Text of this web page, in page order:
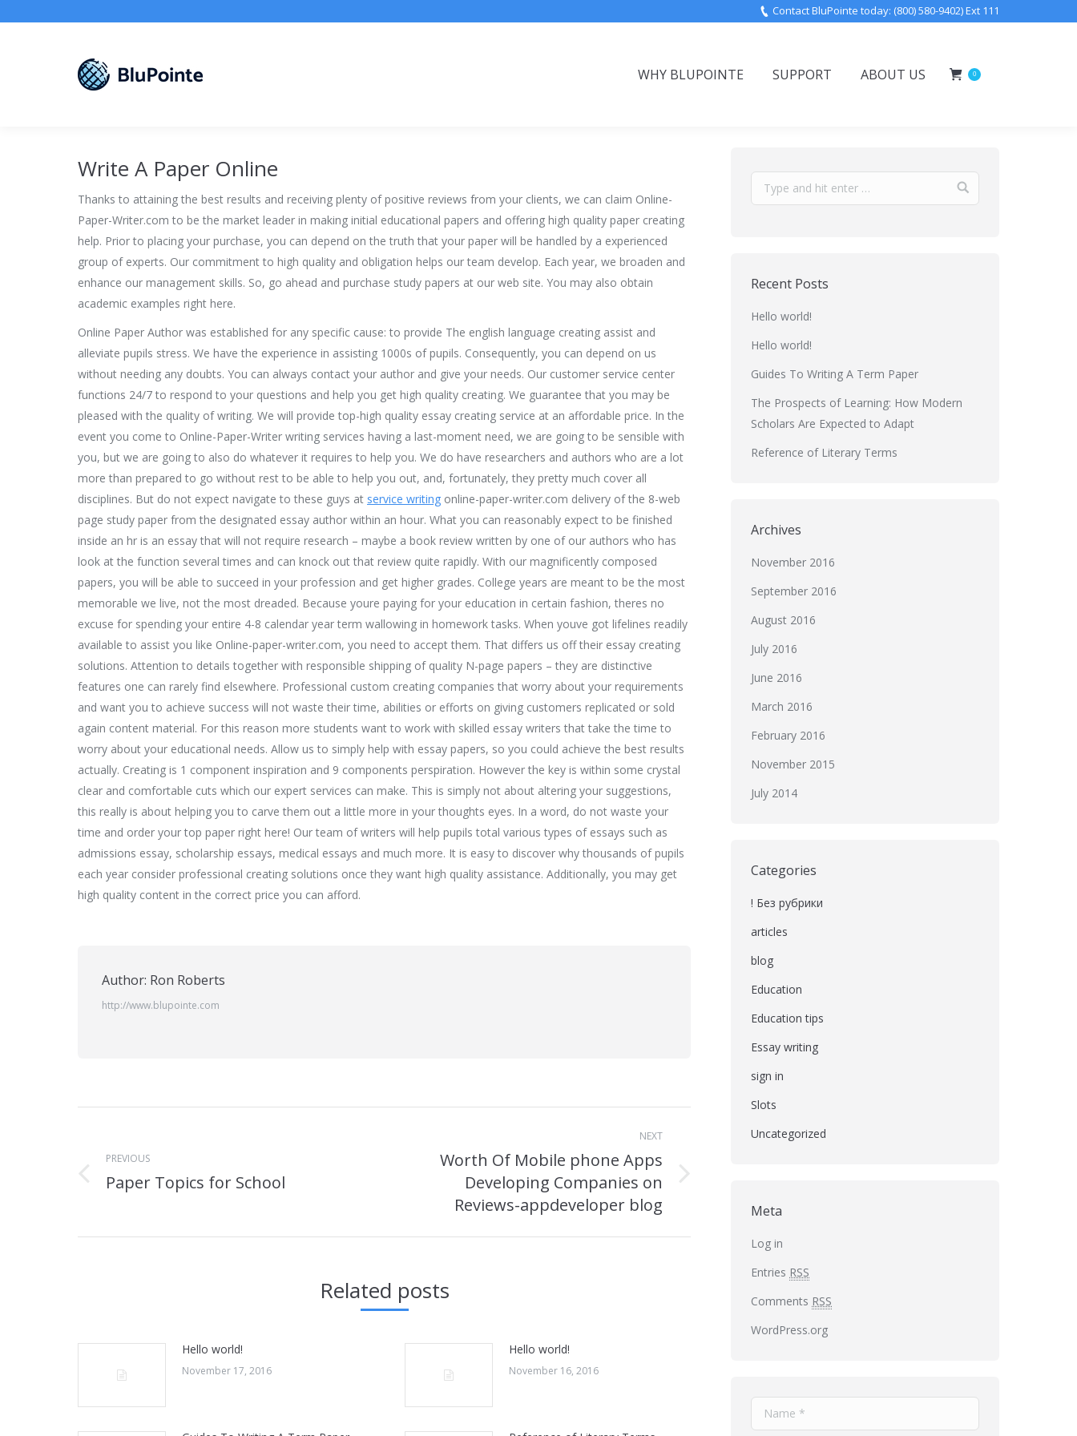
Contact BluPointe today: (800) 580-9402) Ext 111
WHY BLUPOINTE SUPPORT ABOUT US 0
Write A Paper Online
Thanks to attaining the best results and receiving plenty of positive reviews from your clients, we can claim Online-
Paper-Writer.com to be the market leader in making initial educational papers and offering high quality paper creating
help. Prior to placing your purchase, you can depend on the truth that your paper will be handled by a experienced
group of experts. Our commitment to high quality and obligation helps our team develop. Each year, we broaden and
enhance our management skills. So, go ahead and purchase study papers at our web site. You may also obtain
academic examples right here.
Online Paper Author was established for any specific cause: to provide The english language creating assist and
alleviate pupils stress. We have the experience in assisting 1000s of pupils. Consequently, you can depend on us
without needing any doubts. You can always contact your author and give your needs. Our customer service center
functions 24/7 to respond to your questions and help you get high quality creating. We guarantee that you may be
pleased with the quality of writing. We will provide top-high quality essay creating service at an affordable price. In the
event you come to Online-Paper-Writer writing services having a last-moment need, we are going to be sensible with
you, but we are going to also do whatever it requires to help you. We do have researchers and authors who are a lot
more than prepared to go without rest to be able to help you out, and, fortunately, they pretty much cover all
disciplines. But do not expect navigate to these guys at service writing online-paper-writer.com delivery of the 8-web
page study paper from the designated essay author within an hour. What you can reasonably expect to be finished
inside an hr is an essay that will not require research – maybe a book review written by one of our authors who has
look at the function several times and can knock out that review quite rapidly. With our magnificently composed
papers, you will be able to succeed in your profession and get higher grades. College years are meant to be the most
memorable we live, not the most dreaded. Because youre paying for your education in certain fashion, theres no
excuse for spending your entire 4-8 calendar year term wallowing in homework tasks. When youve got lifelines readily
available to assist you like Online-paper-writer.com, you need to accept them. That differs us off their essay creating
solutions. Attention to details together with responsible shipping of quality N-page papers – they are distinctive
features one can rarely find elsewhere. Professional custom creating companies that worry about your requirements
and want you to achieve success will not waste their time, abilities or efforts on giving customers replicated or sold
again content material. For this reason more students want to work with skilled essay writers that take the time to
worry about your educational needs. Allow us to simply help with essay papers, so you could achieve the best results
actually. Creating is 1 component inspiration and 9 components perspiration. However the key is within some crystal
clear and comfortable cuts which our expert services can make. This is simply not about altering your suggestions,
this really is about helping you to carve them out a little more in your thoughts eyes. In a word, do not waste your
time and order your top paper right here! Our team of writers will help pupils total various types of essays such as
admissions essay, scholarship essays, medical essays and much more. It is easy to discover why thousands of pupils
each year consider professional creating solutions once they want high quality assistance. Additionally, you may get
high quality content in the correct price you can afford.
Author: Ron Roberts
http://www.blupointe.com
navigation
PREVIOUS
Previous
Paper Topics for School
NEXT
Worth Of Mobile phone Apps
Developing Companies on
Reviews-appdeveloper blog
Related posts
Hello world!
November 17, 2016
Hello world!
November 16, 2016
Recent Posts
Hello world!
Hello world!
Guides To Writing A Term Paper
The Prospects of Learning: How Modern
Scholars Are Expected to Adapt
Reference of Literary Terms
Archives
November 2016
September 2016
August 2016
July 2016
June 2016
March 2016
February 2016
November 2015
July 2014
Categories
! Без рубрики
articles
blog
Education
Education tips
Essay writing
sign in
Slots
Uncategorized
Meta
Log in
Entries RSS
Comments RSS
WordPress.org
Name *